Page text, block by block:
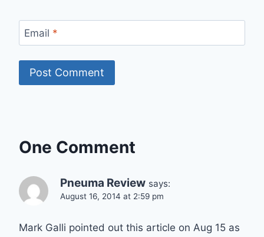
Email *
One Comment
Pneuma Review says:
August 16, 2014 at 2:59 pm
Mark Galli pointed out this article on Aug 15 as